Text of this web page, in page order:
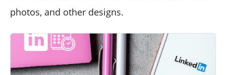
photos, and other designs.